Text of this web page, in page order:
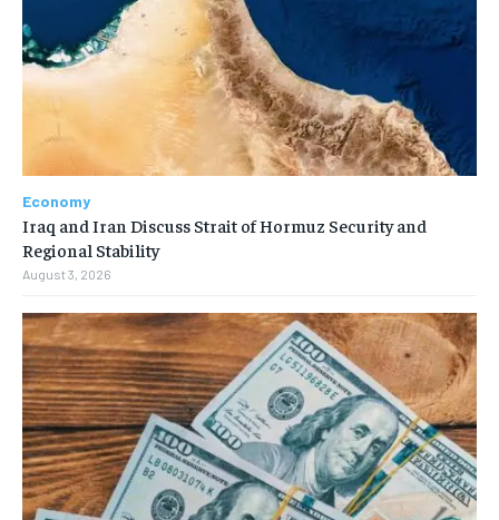
Economy
Iraq and Iran Discuss Strait of Hormuz Security and
Regional Stability
August 3, 2026